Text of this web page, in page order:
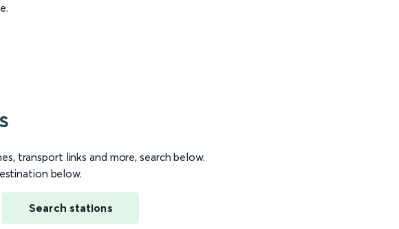
transport links and more, search below.
below.
Search stations